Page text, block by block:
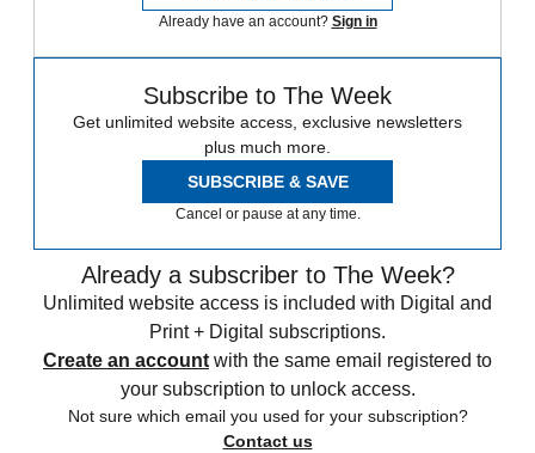
Already have an account? Sign in
Subscribe to The Week
Get unlimited website access, exclusive newsletters
plus much more.
SUBSCRIBE & SAVE
Cancel or pause at any time.
Already a subscriber to The Week?
Unlimited website access is included with Digital and
Print + Digital subscriptions.
Create an account with the same email registered to
your subscription to unlock access.
Not sure which email you used for your subscription?
Contact us